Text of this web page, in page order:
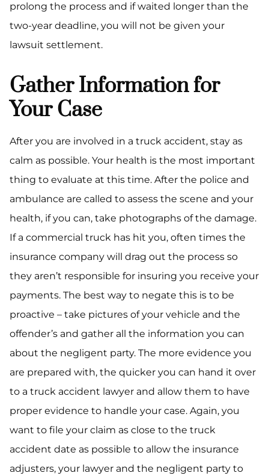
prolong the process and if waited longer than the
two-year deadline, you will not be given your
lawsuit settlement.
Gather Information for
Your Case
After you are involved in a truck accident, stay as
calm as possible. Your health is the most important
thing to evaluate at this time. After the police and
ambulance are called to assess the scene and your
health, if you can, take photographs of the damage.
If a commercial truck has hit you, often times the
insurance company will drag out the process so
they aren’t responsible for insuring you receive your
payments. The best way to negate this is to be
proactive – take pictures of your vehicle and the
offender’s and gather all the information you can
about the negligent party. The more evidence you
are prepared with, the quicker you can hand it over
to a truck accident lawyer and allow them to have
proper evidence to handle your case. Again, you
want to file your claim as close to the truck
accident date as possible to allow the insurance
adjusters, your lawyer and the negligent party to